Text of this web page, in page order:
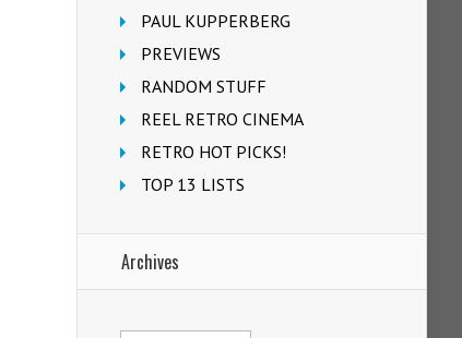
PAUL KUPPERBERG
PREVIEWS
RANDOM STUFF
REEL RETRO CINEMA
RETRO HOT PICKS!
TOP 13 LISTS
Archives
Archives